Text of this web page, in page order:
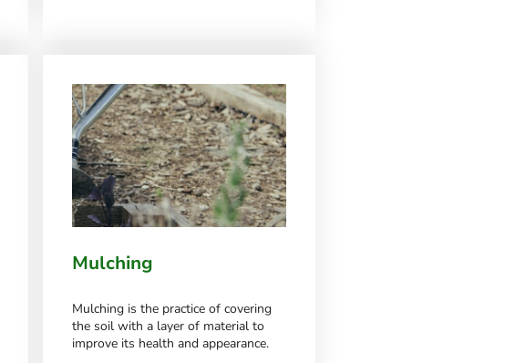
Mulching
Mulching is the practice of covering
the soil with a layer of material to
improve its health and appearance.